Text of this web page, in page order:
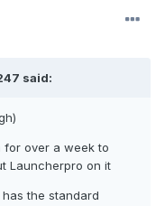
said:
for over a week to
Launcherpro on it
the standard